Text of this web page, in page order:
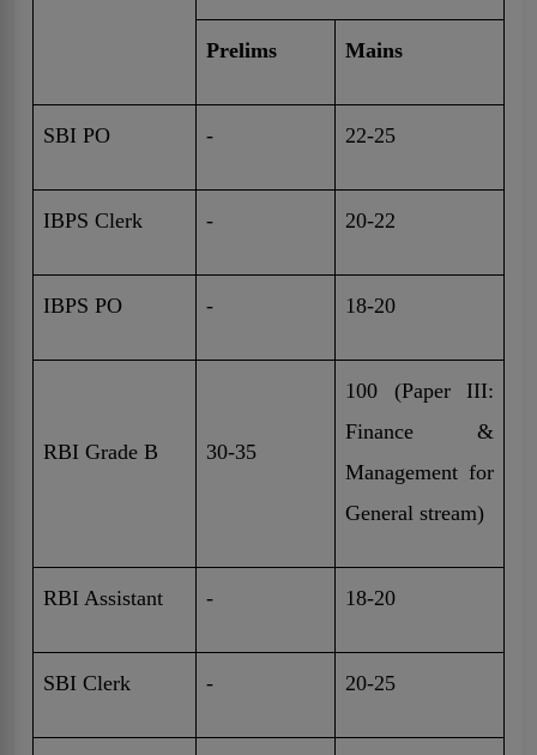
Prelims Mains
SBI PO - 22-25
IBPS Clerk - 20-22
IBPS PO - 18-20
RBI Grade B 30-35
100 (Paper III:
Finance &
Management for
General stream)
RBI Assistant - 18-20
SBI Clerk - 20-25